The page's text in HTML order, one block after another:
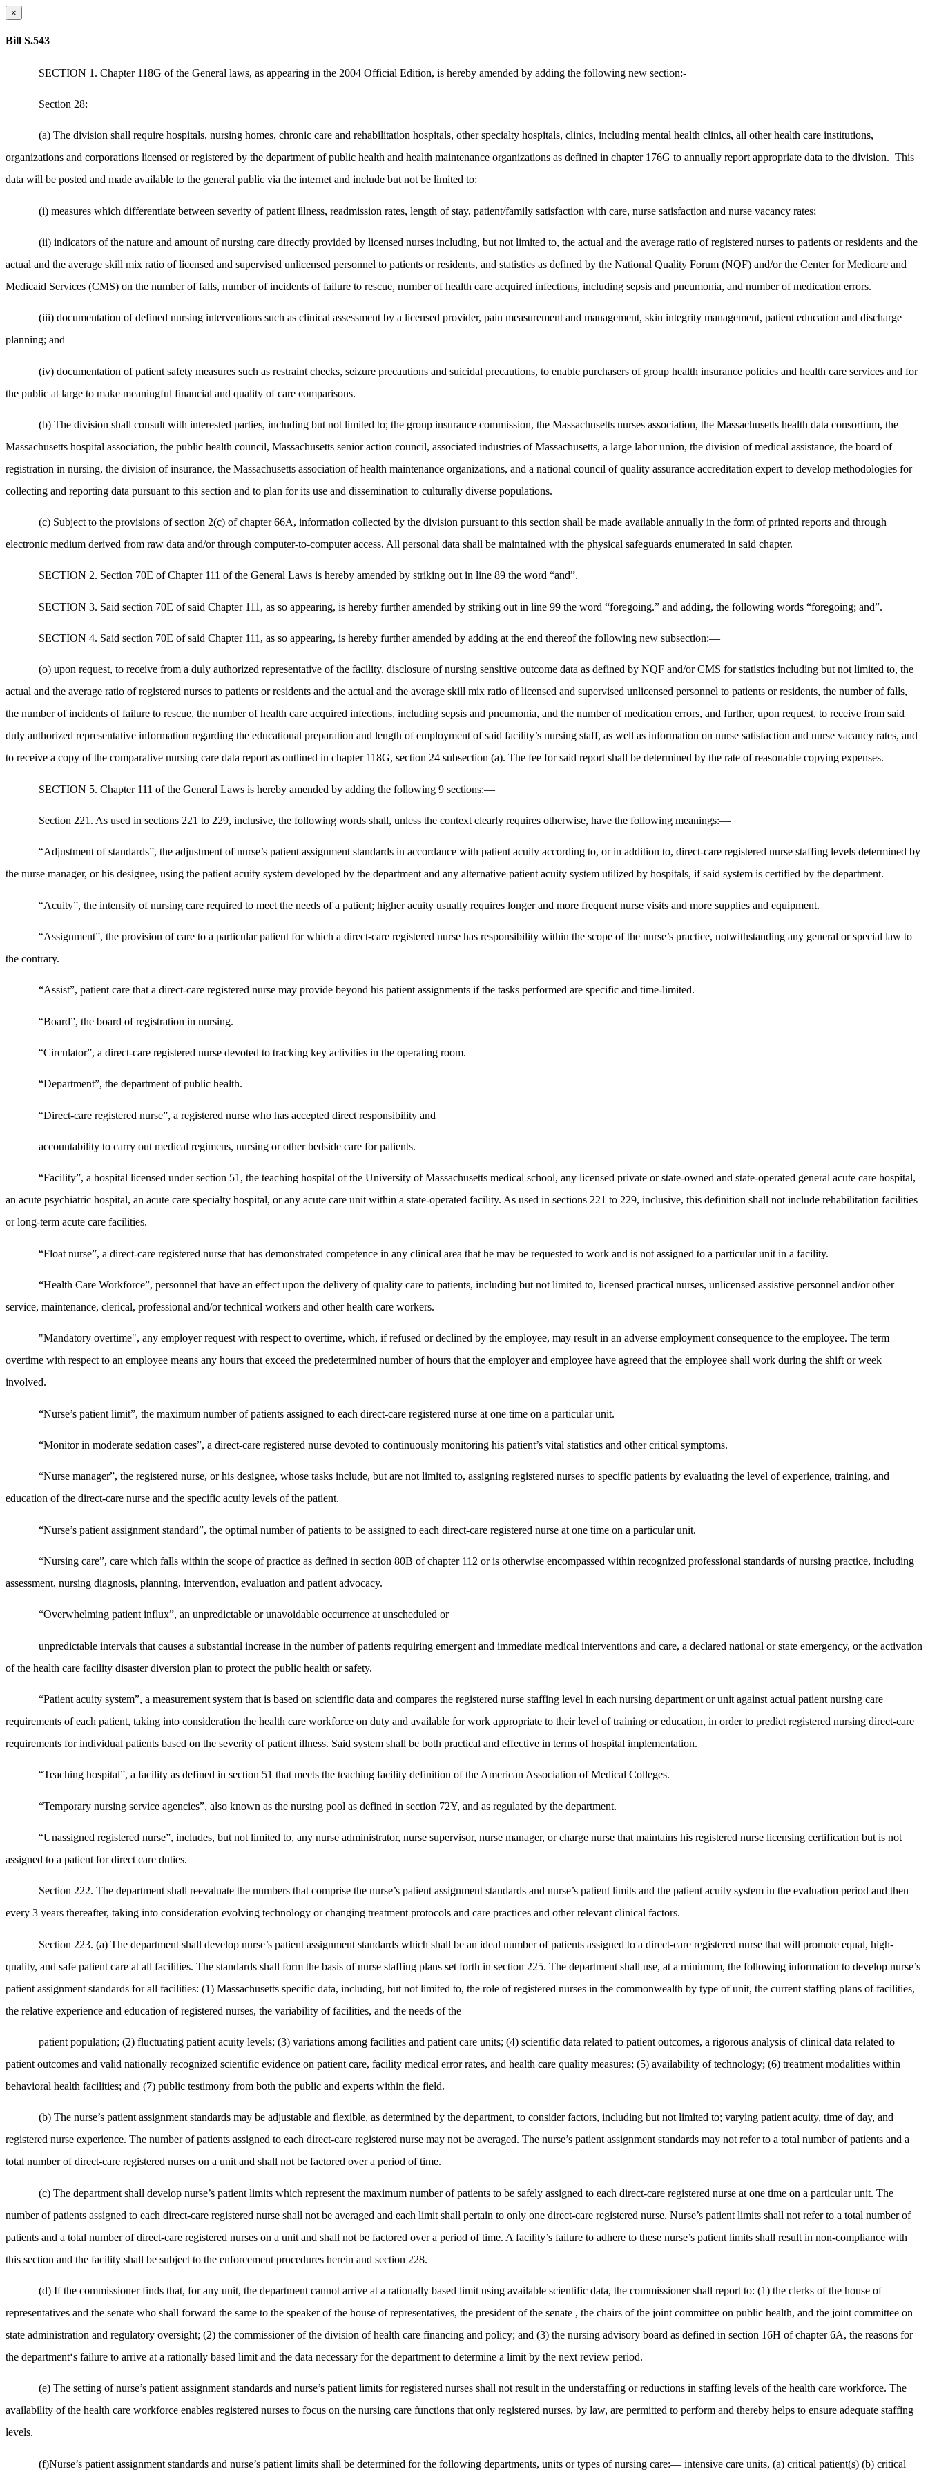
×
Bill S.543
SECTION 1. Chapter 118G of the General laws, as appearing in the 2004 Official Edition, is hereby amended by adding the following new section:-
Section 28:
(a) The division shall require hospitals, nursing homes, chronic care and rehabilitation hospitals, other specialty hospitals, clinics, including mental health clinics, all other health care institutions,
organizations and corporations licensed or registered by the department of public health and health maintenance organizations as defined in chapter 176G to annually report appropriate data to the division. This
data will be posted and made available to the general public via the internet and include but not be limited to:
(i) measures which differentiate between severity of patient illness, readmission rates, length of stay, patient/family satisfaction with care, nurse satisfaction and nurse vacancy rates;
(ii) indicators of the nature and amount of nursing care directly provided by licensed nurses including, but not limited to, the actual and the average ratio of registered nurses to patients or residents and the
actual and the average skill mix ratio of licensed and supervised unlicensed personnel to patients or residents, and statistics as defined by the National Quality Forum (NQF) and/or the Center for Medicare and
Medicaid Services (CMS) on the number of falls, number of incidents of failure to rescue, number of health care acquired infections, including sepsis and pneumonia, and number of medication errors.
(iii) documentation of defined nursing interventions such as clinical assessment by a licensed provider, pain measurement and management, skin integrity management, patient education and discharge
planning; and
(iv) documentation of patient safety measures such as restraint checks, seizure precautions and suicidal precautions, to enable purchasers of group health insurance policies and health care services and for
the public at large to make meaningful financial and quality of care comparisons.
(b) The division shall consult with interested parties, including but not limited to; the group insurance commission, the Massachusetts nurses association, the Massachusetts health data consortium, the
Massachusetts hospital association, the public health council, Massachusetts senior action council, associated industries of Massachusetts, a large labor union, the division of medical assistance, the board of
registration in nursing, the division of insurance, the Massachusetts association of health maintenance organizations, and a national council of quality assurance accreditation expert to develop methodologies for
collecting and reporting data pursuant to this section and to plan for its use and dissemination to culturally diverse populations.
(c) Subject to the provisions of section 2(c) of chapter 66A, information collected by the division pursuant to this section shall be made available annually in the form of printed reports and through
electronic medium derived from raw data and/or through computer-to-computer access. All personal data shall be maintained with the physical safeguards enumerated in said chapter.
SECTION 2. Section 70E of Chapter 111 of the General Laws is hereby amended by striking out in line 89 the word “and”.
SECTION 3. Said section 70E of said Chapter 111, as so appearing, is hereby further amended by striking out in line 99 the word “foregoing.” and adding, the following words “foregoing; and”.
SECTION 4. Said section 70E of said Chapter 111, as so appearing, is hereby further amended by adding at the end thereof the following new subsection:—
(o) upon request, to receive from a duly authorized representative of the facility, disclosure of nursing sensitive outcome data as defined by NQF and/or CMS for statistics including but not limited to, the
actual and the average ratio of registered nurses to patients or residents and the actual and the average skill mix ratio of licensed and supervised unlicensed personnel to patients or residents, the number of falls,
the number of incidents of failure to rescue, the number of health care acquired infections, including sepsis and pneumonia, and the number of medication errors, and further, upon request, to receive from said
duly authorized representative information regarding the educational preparation and length of employment of said facility’s nursing staff, as well as information on nurse satisfaction and nurse vacancy rates, and
to receive a copy of the comparative nursing care data report as outlined in chapter 118G, section 24 subsection (a). The fee for said report shall be determined by the rate of reasonable copying expenses.
SECTION 5. Chapter 111 of the General Laws is hereby amended by adding the following 9 sections:—
Section 221. As used in sections 221 to 229, inclusive, the following words shall, unless the context clearly requires otherwise, have the following meanings:—
“Adjustment of standards”, the adjustment of nurse’s patient assignment standards in accordance with patient acuity according to, or in addition to, direct-care registered nurse staffing levels determined by
the nurse manager, or his designee, using the patient acuity system developed by the department and any alternative patient acuity system utilized by hospitals, if said system is certified by the department.
“Acuity”, the intensity of nursing care required to meet the needs of a patient; higher acuity usually requires longer and more frequent nurse visits and more supplies and equipment.
“Assignment”, the provision of care to a particular patient for which a direct-care registered nurse has responsibility within the scope of the nurse’s practice, notwithstanding any general or special law to
the contrary.
“Assist”, patient care that a direct-care registered nurse may provide beyond his patient assignments if the tasks performed are specific and time-limited.
“Board”, the board of registration in nursing.
“Circulator”, a direct-care registered nurse devoted to tracking key activities in the operating room.
“Department”, the department of public health.
“Direct-care registered nurse”, a registered nurse who has accepted direct responsibility and
accountability to carry out medical regimens, nursing or other bedside care for patients.
“Facility”, a hospital licensed under section 51, the teaching hospital of the University of Massachusetts medical school, any licensed private or state-owned and state-operated general acute care hospital,
an acute psychiatric hospital, an acute care specialty hospital, or any acute care unit within a state-operated facility. As used in sections 221 to 229, inclusive, this definition shall not include rehabilitation facilities
or long-term acute care facilities.
“Float nurse”, a direct-care registered nurse that has demonstrated competence in any clinical area that he may be requested to work and is not assigned to a particular unit in a facility.
“Health Care Workforce”, personnel that have an effect upon the delivery of quality care to patients, including but not limited to, licensed practical nurses, unlicensed assistive personnel and/or other
service, maintenance, clerical, professional and/or technical workers and other health care workers.
"Mandatory overtime", any employer request with respect to overtime, which, if refused or declined by the employee, may result in an adverse employment consequence to the employee. The term
overtime with respect to an employee means any hours that exceed the predetermined number of hours that the employer and employee have agreed that the employee shall work during the shift or week
involved.
“Nurse’s patient limit”, the maximum number of patients assigned to each direct-care registered nurse at one time on a particular unit.
“Monitor in moderate sedation cases”, a direct-care registered nurse devoted to continuously monitoring his patient’s vital statistics and other critical symptoms.
“Nurse manager”, the registered nurse, or his designee, whose tasks include, but are not limited to, assigning registered nurses to specific patients by evaluating the level of experience, training, and
education of the direct-care nurse and the specific acuity levels of the patient.
“Nurse’s patient assignment standard”, the optimal number of patients to be assigned to each direct-care registered nurse at one time on a particular unit.
“Nursing care”, care which falls within the scope of practice as defined in section 80B of chapter 112 or is otherwise encompassed within recognized professional standards of nursing practice, including
assessment, nursing diagnosis, planning, intervention, evaluation and patient advocacy.
“Overwhelming patient influx”, an unpredictable or unavoidable occurrence at unscheduled or
unpredictable intervals that causes a substantial increase in the number of patients requiring emergent and immediate medical interventions and care, a declared national or state emergency, or the activation
of the health care facility disaster diversion plan to protect the public health or safety.
“Patient acuity system”, a measurement system that is based on scientific data and compares the registered nurse staffing level in each nursing department or unit against actual patient nursing care
requirements of each patient, taking into consideration the health care workforce on duty and available for work appropriate to their level of training or education, in order to predict registered nursing direct-care
requirements for individual patients based on the severity of patient illness. Said system shall be both practical and effective in terms of hospital implementation.
“Teaching hospital”, a facility as defined in section 51 that meets the teaching facility definition of the American Association of Medical Colleges.
“Temporary nursing service agencies”, also known as the nursing pool as defined in section 72Y, and as regulated by the department.
“Unassigned registered nurse”, includes, but not limited to, any nurse administrator, nurse supervisor, nurse manager, or charge nurse that maintains his registered nurse licensing certification but is not
assigned to a patient for direct care duties.
Section 222. The department shall reevaluate the numbers that comprise the nurse’s patient assignment standards and nurse’s patient limits and the patient acuity system in the evaluation period and then
every 3 years thereafter, taking into consideration evolving technology or changing treatment protocols and care practices and other relevant clinical factors.
Section 223. (a) The department shall develop nurse’s patient assignment standards which shall be an ideal number of patients assigned to a direct-care registered nurse that will promote equal, high-
quality, and safe patient care at all facilities. The standards shall form the basis of nurse staffing plans set forth in section 225. The department shall use, at a minimum, the following information to develop nurse’s
patient assignment standards for all facilities: (1) Massachusetts specific data, including, but not limited to, the role of registered nurses in the commonwealth by type of unit, the current staffing plans of facilities,
the relative experience and education of registered nurses, the variability of facilities, and the needs of the
patient population; (2) fluctuating patient acuity levels; (3) variations among facilities and patient care units; (4) scientific data related to patient outcomes, a rigorous analysis of clinical data related to
patient outcomes and valid nationally recognized scientific evidence on patient care, facility medical error rates, and health care quality measures; (5) availability of technology; (6) treatment modalities within
behavioral health facilities; and (7) public testimony from both the public and experts within the field.
(b) The nurse’s patient assignment standards may be adjustable and flexible, as determined by the department, to consider factors, including but not limited to; varying patient acuity, time of day, and
registered nurse experience. The number of patients assigned to each direct-care registered nurse may not be averaged. The nurse’s patient assignment standards may not refer to a total number of patients and a
total number of direct-care registered nurses on a unit and shall not be factored over a period of time.
(c) The department shall develop nurse’s patient limits which represent the maximum number of patients to be safely assigned to each direct-care registered nurse at one time on a particular unit. The
number of patients assigned to each direct-care registered nurse shall not be averaged and each limit shall pertain to only one direct-care registered nurse. Nurse’s patient limits shall not refer to a total number of
patients and a total number of direct-care registered nurses on a unit and shall not be factored over a period of time. A facility’s failure to adhere to these nurse’s patient limits shall result in non-compliance with
this section and the facility shall be subject to the enforcement procedures herein and section 228.
(d) If the commissioner finds that, for any unit, the department cannot arrive at a rationally based limit using available scientific data, the commissioner shall report to: (1) the clerks of the house of
representatives and the senate who shall forward the same to the speaker of the house of representatives, the president of the senate , the chairs of the joint committee on public health, and the joint committee on
state administration and regulatory oversight; (2) the commissioner of the division of health care financing and policy; and (3) the nursing advisory board as defined in section 16H of chapter 6A, the reasons for
the department‘s failure to arrive at a rationally based limit and the data necessary for the department to determine a limit by the next review period.
(e) The setting of nurse’s patient assignment standards and nurse’s patient limits for registered nurses shall not result in the understaffing or reductions in staffing levels of the health care workforce. The
availability of the health care workforce enables registered nurses to focus on the nursing care functions that only registered nurses, by law, are permitted to perform and thereby helps to ensure adequate staffing
levels.
(f)Nurse’s patient assignment standards and nurse’s patient limits shall be determined for the following departments, units or types of nursing care:— intensive care units, (a) critical patient(s) (b) critical